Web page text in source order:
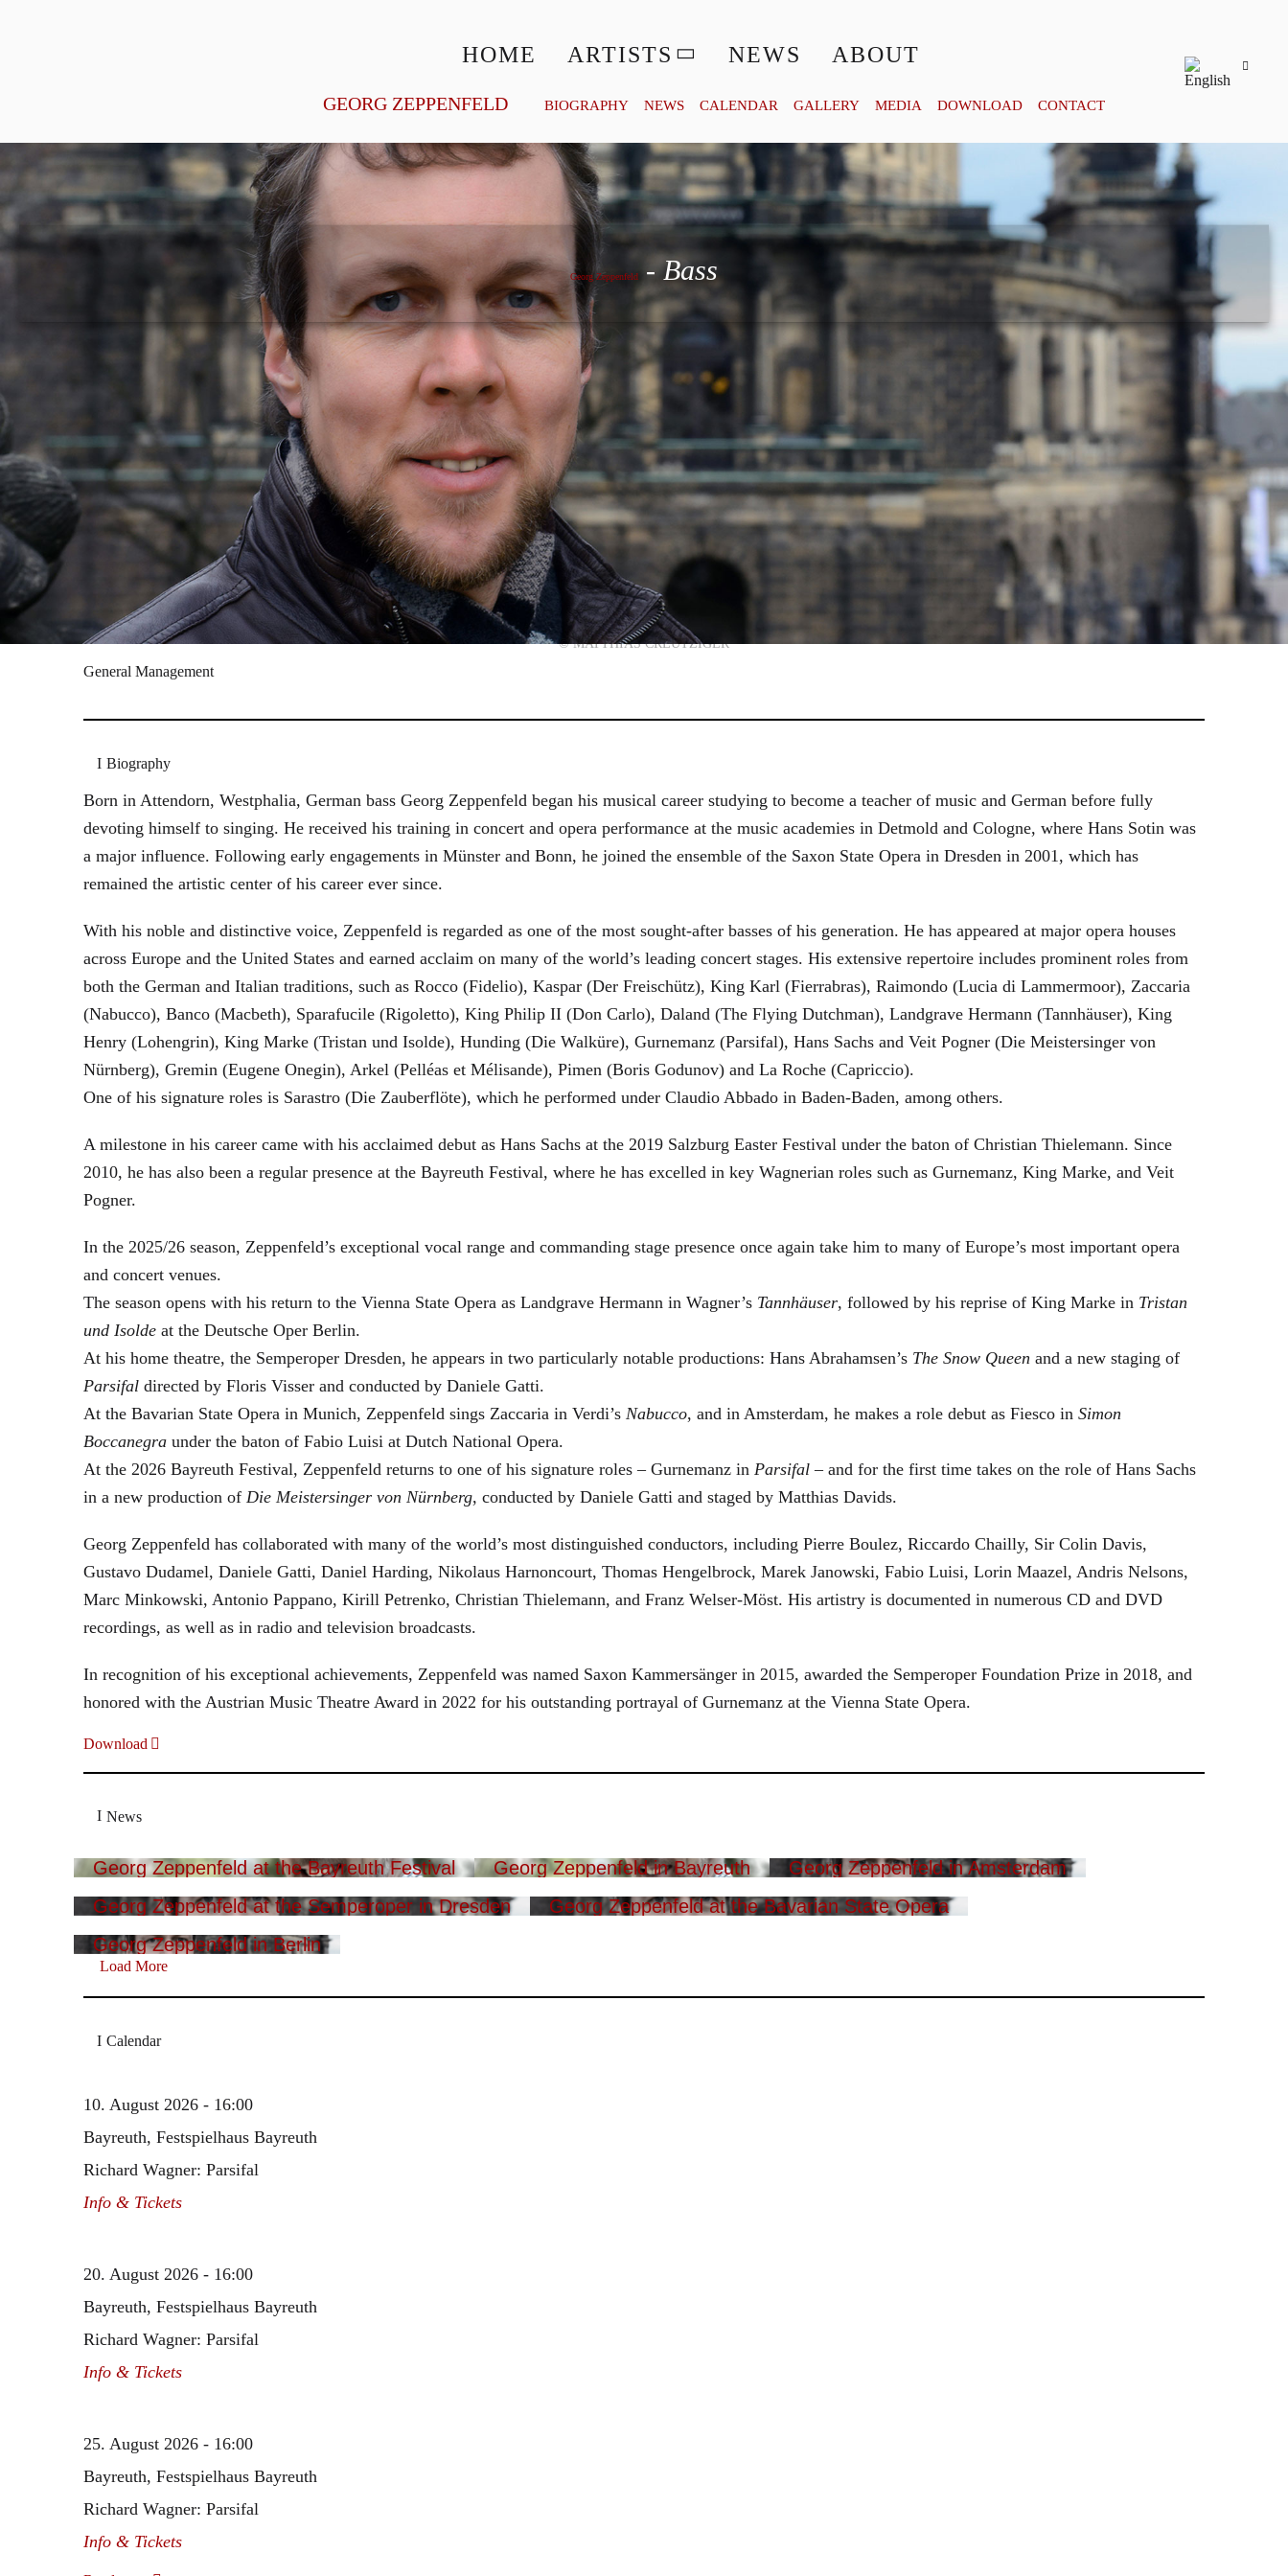
HOME ARTISTS NEWS ABOUT
GEORG ZEPPENFELD BIOGRAPHY NEWS CALENDAR GALLERY MEDIA DOWNLOAD CONTACT
Georg Zeppenfeld
© MATTHIAS CREUTZIGER
General Management
Biography
Born in Attendorn, Westphalia, German bass Georg Zeppenfeld began his musical career studying to become a teacher of music and German before fully
devoting himself to singing. He received his training in concert and opera performance at the music academies in Detmold and Cologne, where Hans Sotin was
a major influence. Following early engagements in Münster and Bonn, he joined the ensemble of the Saxon State Opera in Dresden in 2001, which has
remained the artistic center of his career ever since.
With his noble and distinctive voice, Zeppenfeld is regarded as one of the most sought-after basses of his generation. He has appeared at major opera houses
across Europe and the United States and earned acclaim on many of the world’s leading concert stages. His extensive repertoire includes prominent roles from
both the German and Italian traditions, such as Rocco (Fidelio), Kaspar (Der Freischütz), King Karl (Fierrabras), Raimondo (Lucia di Lammermoor), Zaccaria
(Nabucco), Banco (Macbeth), Sparafucile (Rigoletto), King Philip II (Don Carlo), Daland (The Flying Dutchman), Landgrave Hermann (Tannhäuser), King
Henry (Lohengrin), King Marke (Tristan und Isolde), Hunding (Die Walküre), Gurnemanz (Parsifal), Hans Sachs and Veit Pogner (Die Meistersinger von
Nürnberg), Gremin (Eugene Onegin), Arkel (Pelléas et Mélisande), Pimen (Boris Godunov) and La Roche (Capriccio).
One of his signature roles is Sarastro (Die Zauberflöte), which he performed under Claudio Abbado in Baden-Baden, among others.
A milestone in his career came with his acclaimed debut as Hans Sachs at the 2019 Salzburg Easter Festival under the baton of Christian Thielemann. Since
2010, he has also been a regular presence at the Bayreuth Festival, where he has excelled in key Wagnerian roles such as Gurnemanz, King Marke, and Veit
Pogner.
In the 2025/26 season, Zeppenfeld’s exceptional vocal range and commanding stage presence once again take him to many of Europe’s most important opera
and concert venues.
The season opens with his return to the Vienna State Opera as Landgrave Hermann in Wagner’s Tannhäuser, followed by his reprise of King Marke in Tristan
und Isolde at the Deutsche Oper Berlin.
At his home theatre, the Semperoper Dresden, he appears in two particularly notable productions: Hans Abrahamsen’s The Snow Queen and a new staging of
Parsifal directed by Floris Visser and conducted by Daniele Gatti.
At the Bavarian State Opera in Munich, Zeppenfeld sings Zaccaria in Verdi’s Nabucco, and in Amsterdam, he makes a role debut as Fiesco in Simon
Boccanegra under the baton of Fabio Luisi at Dutch National Opera.
At the 2026 Bayreuth Festival, Zeppenfeld returns to one of his signature roles – Gurnemanz in Parsifal – and for the first time takes on the role of Hans Sachs
in a new production of Die Meistersinger von Nürnberg, conducted by Daniele Gatti and staged by Matthias Davids.
Georg Zeppenfeld has collaborated with many of the world’s most distinguished conductors, including Pierre Boulez, Riccardo Chailly, Sir Colin Davis,
Gustavo Dudamel, Daniele Gatti, Daniel Harding, Nikolaus Harnoncourt, Thomas Hengelbrock, Marek Janowski, Fabio Luisi, Lorin Maazel, Andris Nelsons,
Marc Minkowski, Antonio Pappano, Kirill Petrenko, Christian Thielemann, and Franz Welser-Möst. His artistry is documented in numerous CD and DVD
recordings, as well as in radio and television broadcasts.
In recognition of his exceptional achievements, Zeppenfeld was named Saxon Kammersänger in 2015, awarded the Semperoper Foundation Prize in 2018, and
honored with the Austrian Music Theatre Award in 2022 for his outstanding portrayal of Gurnemanz at the Vienna State Opera.
Download
News
Georg Zeppenfeld at the Bayreuth Festival Georg Zeppenfeld in Bayreuth
Georg Zeppenfeld in Amsterdam
Georg Zeppenfeld at the Semperoper in Dresden
Georg Zeppenfeld at the Bavarian State Opera
Georg Zeppenfeld in Berlin
Load More
Calendar
10. August 2026 - 16:00
Bayreuth, Festspielhaus Bayreuth
Richard Wagner: Parsifal
Info & Tickets
20. August 2026 - 16:00
Bayreuth, Festspielhaus Bayreuth
Richard Wagner: Parsifal
Info & Tickets
25. August 2026 - 16:00
Bayreuth, Festspielhaus Bayreuth
Richard Wagner: Parsifal
Info & Tickets